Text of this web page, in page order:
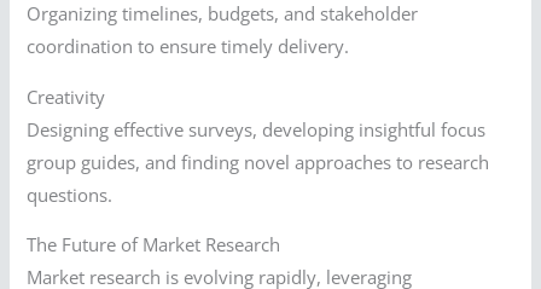
Organizing timelines, budgets, and stakeholder
coordination to ensure timely delivery.
Creativity
Designing effective surveys, developing insightful focus
group guides, and finding novel approaches to research
questions.
The Future of Market Research
Market research is evolving rapidly, leveraging